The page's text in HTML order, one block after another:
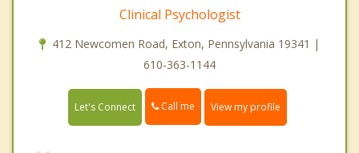
Clinical Psychologist
412 Newcomen Road, Exton, Pennsylvania 19341 |
610-363-1144
Let's Connect Call me View my profile